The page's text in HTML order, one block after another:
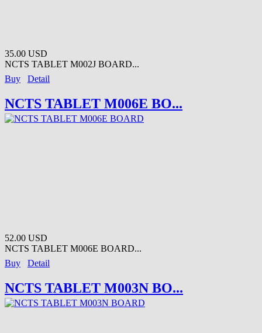
35.00 USD
NCTS TABLET M002J BOARD...
Buy
Detail
NCTS TABLET M006E BO...
52.00 USD
NCTS TABLET M006E BOARD...
Buy
Detail
NCTS TABLET M003N BO...